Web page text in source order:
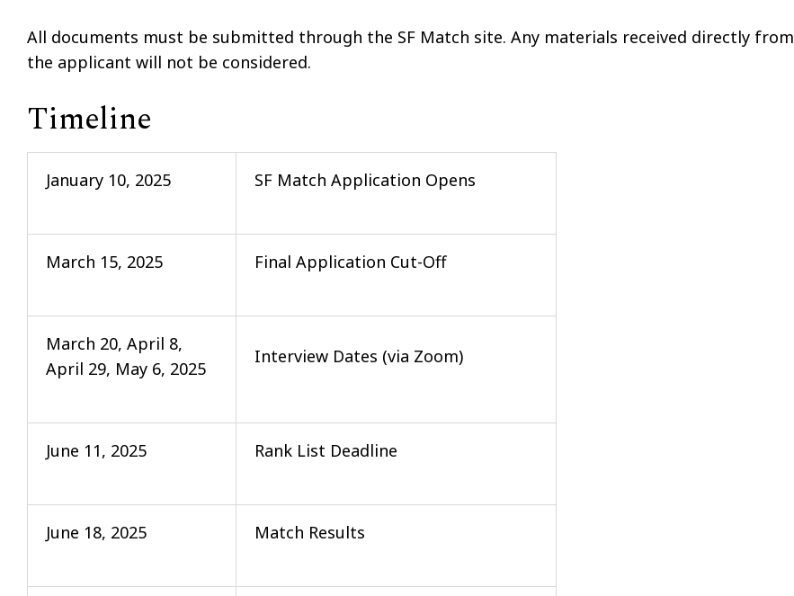
All documents must be submitted through the SF Match site. Any materials received directly from
the applicant will not be considered.
Timeline
January 10, 2025 SF Match Application Opens
March 15, 2025 Final Application Cut-Off
March 20, April 8,
April 29, May 6, 2025
Interview Dates (via Zoom)
June 11, 2025 Rank List Deadline
June 18, 2025 Match Results